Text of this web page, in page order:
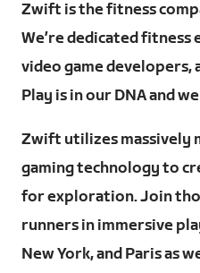
Zwift is the fitness
We’re dedicated fitness
video game
Play is in our DNA and
Zwift utilizes massively
gaming technology to
for exploration. Join
runners in immersive
New York, and Paris as